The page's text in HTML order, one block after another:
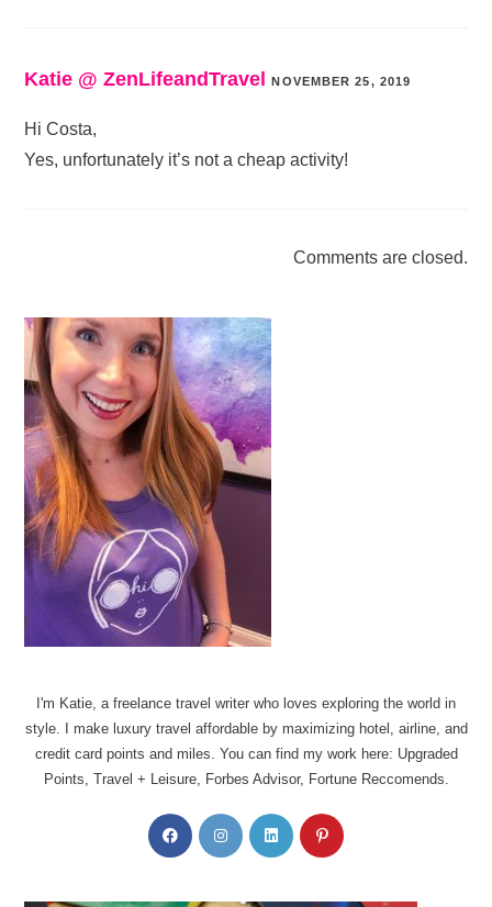
Katie @ ZenLifeandTravel NOVEMBER 25, 2019
Hi Costa,
Yes, unfortunately it’s not a cheap activity!
Comments are closed.
I'm Katie, a freelance travel writer who loves exploring the world in
style. I make luxury travel affordable by maximizing hotel, airline, and
credit card points and miles. You can find my work here: Upgraded
Points, Travel + Leisure, Forbes Advisor, Fortune Reccomends.